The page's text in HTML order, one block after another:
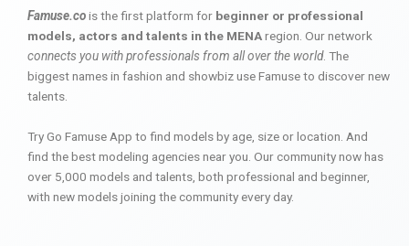
Famuse.cois the first platform for beginner or professional
models, actors and talents in the MENAregion. Our network
connects you with professionals from all over the world. The
biggest names in fashion and showbiz use Famuse to discover new
talents.
Try Go Famuse App to find models by age, size or location. And
find the best modeling agencies near you. Our community now has
over 5,000 models and talents, both professional and beginner,
with new models joining the community every day.